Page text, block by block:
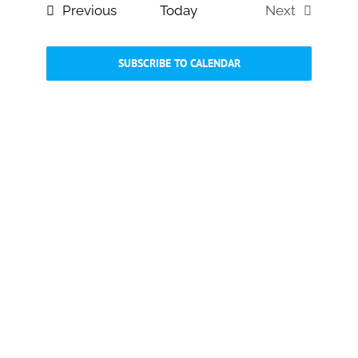
Views
PreviousEvents Today
Next
SUBSCRIBE TO CALENDAR